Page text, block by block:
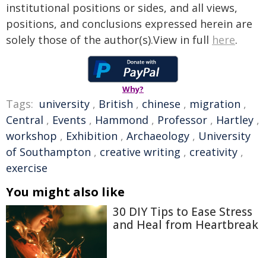
institutional positions or sides, and all views,
positions, and conclusions expressed herein are
solely those of the author(s).View in full here.
Why?
Tags: university , British , chinese , migration ,
Central , Events , Hammond , Professor , Hartley ,
workshop , Exhibition , Archaeology , University
of Southampton , creative writing , creativity ,
exercise
You might also like
30 DIY Tips to Ease Stress
and Heal from Heartbreak